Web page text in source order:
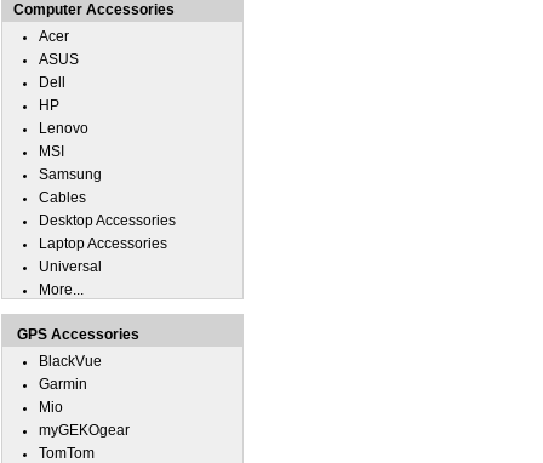
Computer Accessories
Acer
ASUS
Dell
HP
Lenovo
MSI
Samsung
Cables
Desktop Accessories
Laptop Accessories
Universal
More...
GPS Accessories
BlackVue
Garmin
Mio
myGEKOgear
TomTom